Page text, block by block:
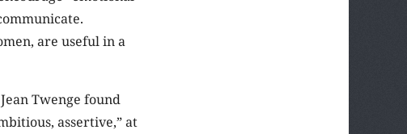
are useful in a
Twenge found
assertive,” at